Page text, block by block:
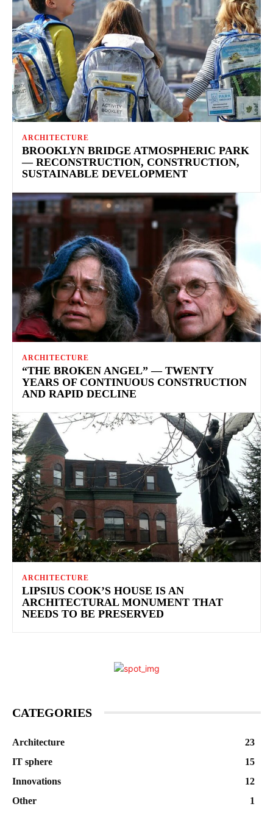
ARCHITECTURE
BROOKLYN BRIDGE ATMOSPHERIC PARK
— RECONSTRUCTION, CONSTRUCTION,
SUSTAINABLE DEVELOPMENT
ARCHITECTURE
“THE BROKEN ANGEL” — TWENTY
YEARS OF CONTINUOUS CONSTRUCTION
AND RAPID DECLINE
ARCHITECTURE
LIPSIUS COOK’S HOUSE IS AN
ARCHITECTURAL MONUMENT THAT
NEEDS TO BE PRESERVED
CATEGORIES
Architecture
23
IT sphere
15
Innovations
12
Other
1